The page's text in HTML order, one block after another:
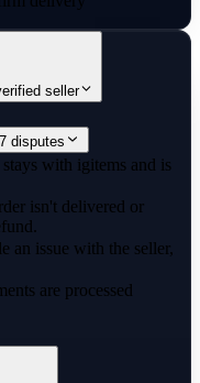
seller
disputes
with igitems and is
isn't delivered or
an issue with the seller,
are processed